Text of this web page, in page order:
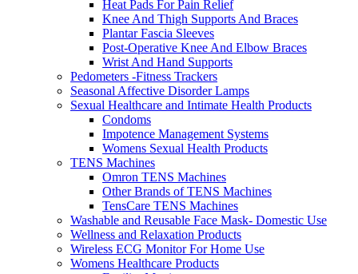
Heat Pads For Pain Relief
Knee And Thigh Supports And Braces
Plantar Fascia Sleeves
Post-Operative Knee And Elbow Braces
Wrist And Hand Supports
Pedometers -Fitness Trackers
Seasonal Affective Disorder Lamps
Sexual Healthcare and Intimate Health Products
Condoms
Impotence Management Systems
Womens Sexual Health Products
TENS Machines
Omron TENS Machines
Other Brands of TENS Machines
TensCare TENS Machines
Washable and Reusable Face Mask- Domestic Use
Wellness and Relaxation Products
Wireless ECG Monitor For Home Use
Womens Healthcare Products